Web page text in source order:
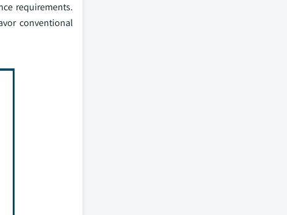
requirements.
conventional